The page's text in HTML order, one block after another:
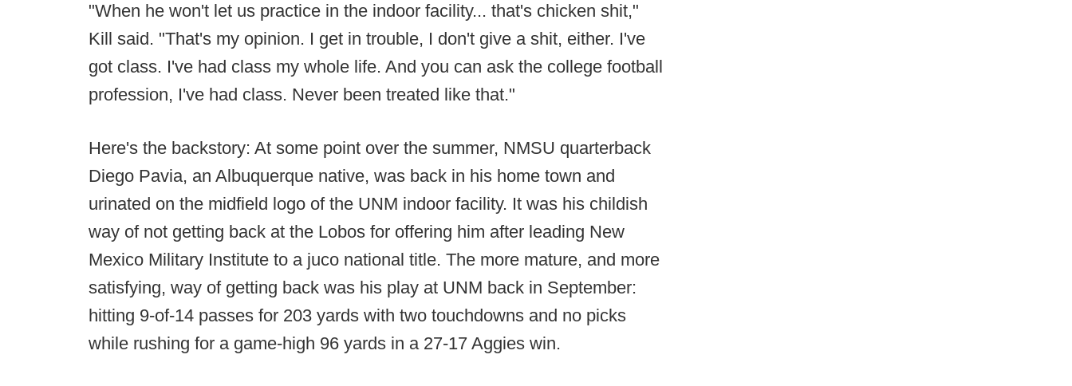
"When he won't let us practice in the indoor facility... that's chicken shit,"
Kill said. "That's my opinion. I get in trouble, I don't give a shit, either. I've
got class. I've had class my whole life. And you can ask the college football
profession, I've had class. Never been treated like that."
Here's the backstory: At some point over the summer, NMSU quarterback
Diego Pavia, an Albuquerque native, was back in his home town and
urinated on the midfield logo of the UNM indoor facility. It was his childish
way of not getting back at the Lobos for offering him after leading New
Mexico Military Institute to a juco national title. The more mature, and more
satisfying, way of getting back was his play at UNM back in September:
hitting 9-of-14 passes for 203 yards with two touchdowns and no picks
while rushing for a game-high 96 yards in a 27-17 Aggies win.